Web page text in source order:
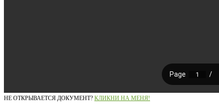
НЕ ОТКРЫВАЕТСЯ ДОКУМЕНТ? КЛИКНИ НА МЕНЯ!